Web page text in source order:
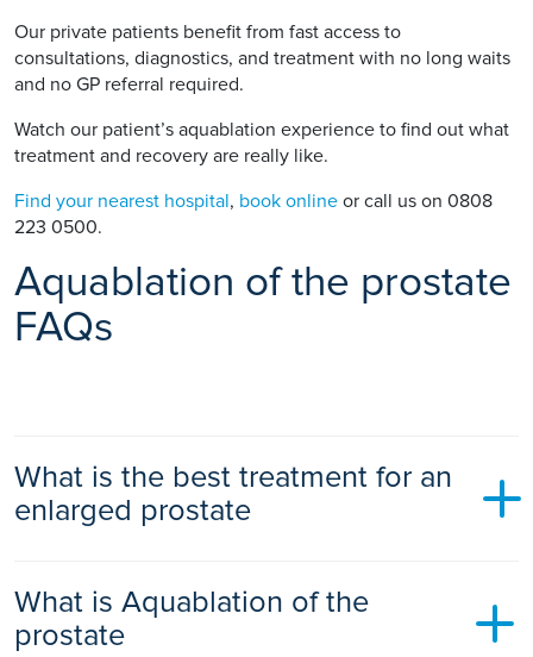
Our private patients benefit from fast access to
consultations, diagnostics, and treatment with no long waits
and no GP referral required.
Watch our patient’s aquablation experience to find out what
treatment and recovery are really like.
Find your nearest hospital, book online or call us on 0808
223 0500.
Aquablation of the prostate
FAQs
What is the best treatment for an
enlarged prostate
depends on your symptoms, prostate size, overall health,
and your priorities around recovery and sexual function.
What is Aquablation of the
prostate